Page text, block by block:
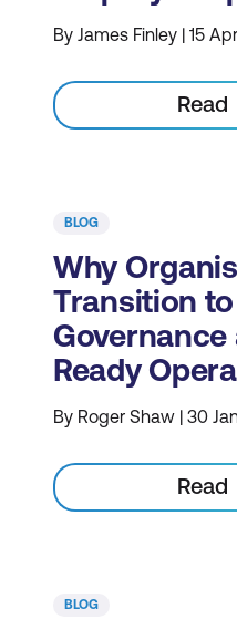
By James Finley | 15
Read
BLOG
Why
Transition
Governance
Ready
By Roger Shaw | 30
Read
BLOG